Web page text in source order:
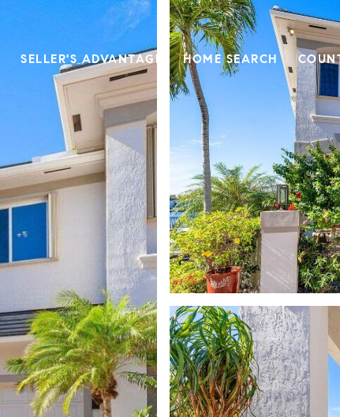
SELLER'S ADVANTAGE HOME SEARCH